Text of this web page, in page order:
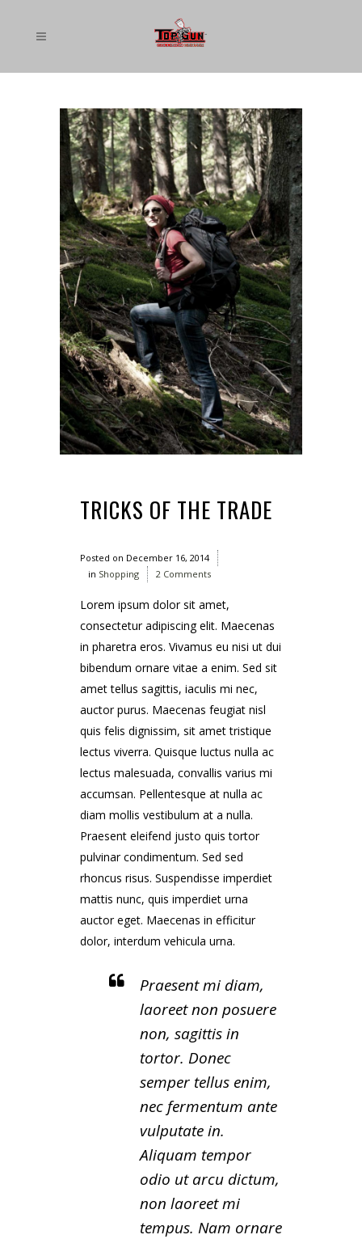
TRICKS OF THE TRADE
Posted on December 16, 2014
in Shopping 2 Comments
Lorem ipsum dolor sit amet,
consectetur adipiscing elit. Maecenas
in pharetra eros. Vivamus eu nisi ut dui
bibendum ornare vitae a enim. Sed sit
amet tellus sagittis, iaculis mi nec,
auctor purus. Maecenas feugiat nisl
quis felis dignissim, sit amet tristique
lectus viverra. Quisque luctus nulla ac
lectus malesuada, convallis varius mi
accumsan. Pellentesque at nulla ac
diam mollis vestibulum at a nulla.
Praesent eleifend justo quis tortor
pulvinar condimentum. Sed sed
rhoncus risus. Suspendisse imperdiet
mattis nunc, quis imperdiet urna
auctor eget. Maecenas in efficitur
dolor, interdum vehicula urna.
Praesent mi diam,
laoreet non posuere
non, sagittis in
tortor. Donec
semper tellus enim,
nec fermentum ante
vulputate in.
Aliquam tempor
odio ut arcu dictum,
non laoreet mi
tempus. Nam ornare